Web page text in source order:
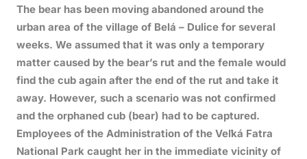
The bear has been moving abandoned around the
urban area of the village of Belá – Dulice for several
weeks. We assumed that it was only a temporary
matter caused by the bear’s rut and the female would
find the cub again after the end of the rut and take it
away. However, such a scenario was not confirmed
and the orphaned cub (bear) had to be captured.
Employees of the Administration of the Veľká Fatra
National Park caught her in the immediate vicinity of